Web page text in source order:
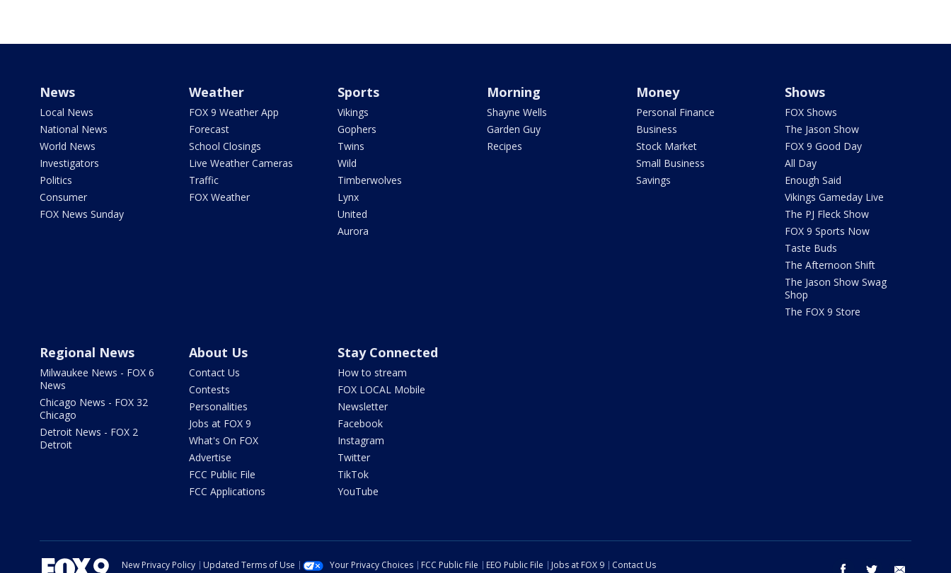
News
Local News
National News
World News
Investigators
Politics
Consumer
FOX News Sunday
Weather
FOX 9 Weather App
Forecast
School Closings
Live Weather Cameras
Traffic
FOX Weather
Sports
Vikings
Gophers
Twins
Wild
Timberwolves
Lynx
United
Aurora
Morning
Shayne Wells
Garden Guy
Recipes
Money
Personal Finance
Business
Stock Market
Small Business
Savings
Shows
FOX Shows
The Jason Show
FOX 9 Good Day
All Day
Enough Said
Vikings Gameday Live
The PJ Fleck Show
FOX 9 Sports Now
Taste Buds
The Afternoon Shift
The Jason Show Swag
Shop
The FOX 9 Store
Regional News
Milwaukee News - FOX 6
News
Chicago News - FOX 32
Chicago
Detroit News - FOX 2
Detroit
About Us
Contact Us
Contests
Personalities
Jobs at FOX 9
What's On FOX
Advertise
FCC Public File
FCC Applications
Stay Connected
How to stream
FOX LOCAL Mobile
Newsletter
Facebook
Instagram
Twitter
TikTok
YouTube
facebook twitter
New Privacy Policy Updated Terms of Use Your Privacy Choices FCC Public File EEO Public File Jobs at FOX 9 Contact Us